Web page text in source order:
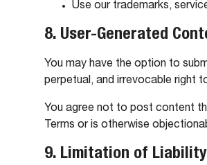
Use our trademarks,
8. User-Generated
You may have the option to
perpetual, and irrevocable right
You agree not to post content
Terms or is otherwise
9. Limitation of Liability